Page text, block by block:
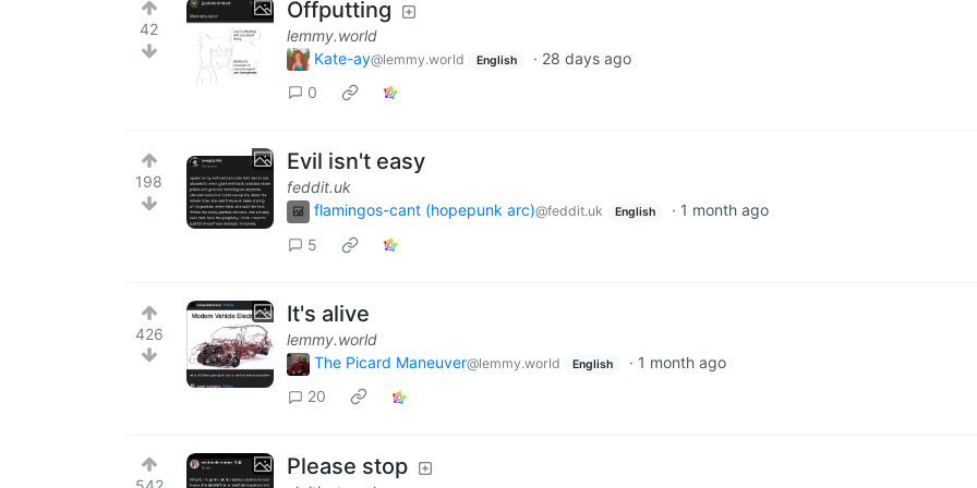
42
Offputting
lemmy.world
Kate-ay@lemmy.world English · 28 days ago
0
198
Evil isn't easy
feddit.uk
flamingos-cant (hopepunk arc)@feddit.uk English · 1 month ago
5
426
It's alive
lemmy.world
The Picard Maneuver@lemmy.world English · 1 month ago
20
Please stop